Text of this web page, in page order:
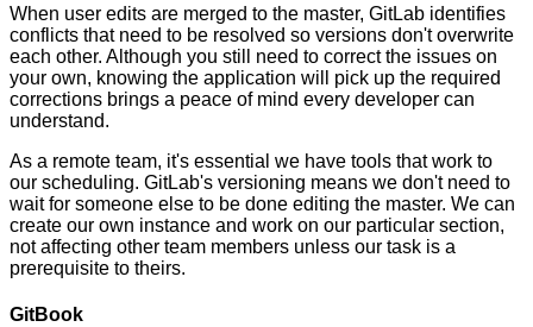
When user edits are merged to the master, GitLab identifies
conflicts that need to be resolved so versions don't overwrite
each other. Although you still need to correct the issues on
your own, knowing the application will pick up the required
corrections brings a peace of mind every developer can
understand.
As a remote team, it's essential we have tools that work to
our scheduling. GitLab's versioning means we don't need to
wait for someone else to be done editing the master. We can
create our own instance and work on our particular section,
not affecting other team members unless our task is a
prerequisite to theirs.
GitBook